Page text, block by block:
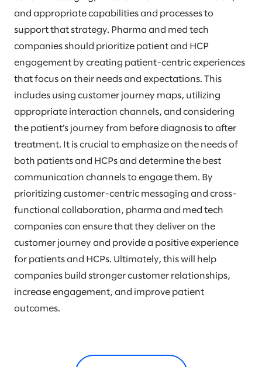
and appropriate capabilities and processes to
support that strategy. Pharma and med tech
companies should prioritize patient and HCP
engagement by creating patient-centric experiences
that focus on their needs and expectations. This
includes using customer journey maps, utilizing
appropriate interaction channels, and considering
the patient’s journey from before diagnosis to after
treatment. It is crucial to emphasize on the needs of
both patients and HCPs and determine the best
communication channels to engage them. By
prioritizing customer-centric messaging and cross-
functional collaboration, pharma and med tech
companies can ensure that they deliver on the
customer journey and provide a positive experience
for patients and HCPs. Ultimately, this will help
companies build stronger customer relationships,
increase engagement, and improve patient
outcomes.